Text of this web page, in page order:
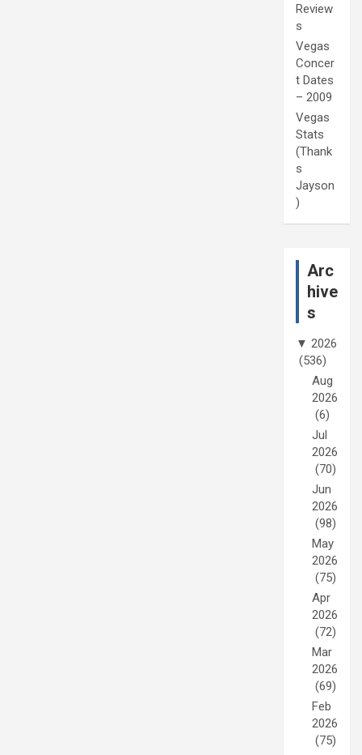
Review
s
Vegas
Concer
t Dates
– 2009
Vegas
Stats
(Thank
s
Jayson
)
Arc
hive
s
▼ 2026
(536)
Aug
2026
(6)
Jul
2026
(70)
Jun
2026
(98)
May
2026
(75)
Apr
2026
(72)
Mar
2026
(69)
Feb
2026
(75)